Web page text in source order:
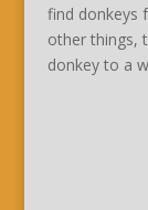
find donkeys
other things,
donkey to a